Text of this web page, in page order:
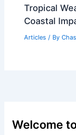
Tropical
Coastal
Articles / By
Welcome